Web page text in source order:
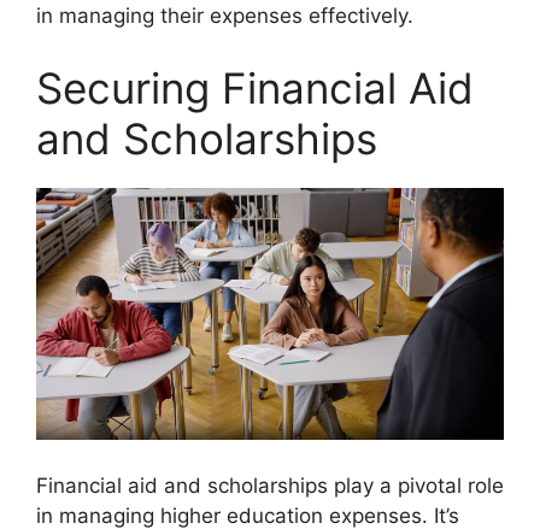
in managing their expenses effectively.
Securing Financial Aid
and Scholarships
Financial aid and scholarships play a pivotal role
in managing higher education expenses. It’s